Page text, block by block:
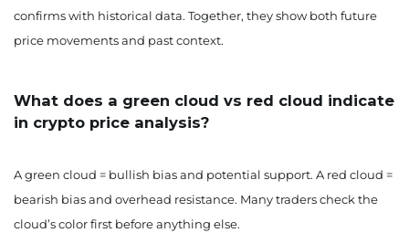
confirms with historical data. Together, they show both future
price movements and past context.
What does a green cloud vs red cloud indicate
in crypto price analysis?
A green cloud = bullish bias and potential support. A red cloud =
bearish bias and overhead resistance. Many traders check the
cloud’s color first before anything else.